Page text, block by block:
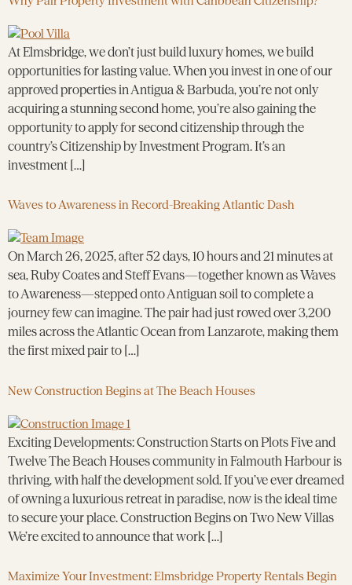
At Elmsbridge, we don’t just build luxury homes, we build
opportunities for lasting value. When you invest in one of our
approved properties in Antigua & Barbuda, you’re not only
acquiring a stunning second home, you’re also gaining the
opportunity to apply for second citizenship through the
country’s Citizenship by Investment Program. It’s an
investment […]
Waves to Awareness in Record-Breaking Atlantic Dash
On March 26, 2025, after 52 days, 10 hours and 21 minutes at
sea, Ruby Coates and Steff Evans—together known as Waves
to Awareness—stepped onto Antiguan soil to complete a
journey few can imagine. The pair had just rowed over 3,200
miles across the Atlantic Ocean from Lanzarote, making them
the first mixed pair to […]
New Construction Begins at The Beach Houses
Exciting Developments: Construction Starts on Plots Five and
Twelve The Beach Houses community in Falmouth Harbour is
thriving, with half the development sold. If you’ve ever dreamed
of owning a luxurious retreat in paradise, now is the ideal time
to secure your place. Construction Begins on Two New Villas
We’re excited to announce that work […]
Maximize Your Investment: Elmsbridge Property Rentals Begin